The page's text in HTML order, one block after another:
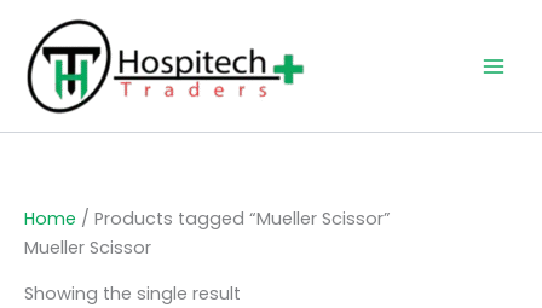
content
Home / Products tagged “Mueller Scissor”
Mueller Scissor
Showing the single result